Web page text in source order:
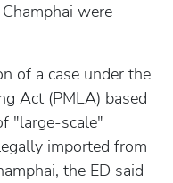
were
of a case under the
Act (PMLA) based
"large-scale"
imported from
the ED said